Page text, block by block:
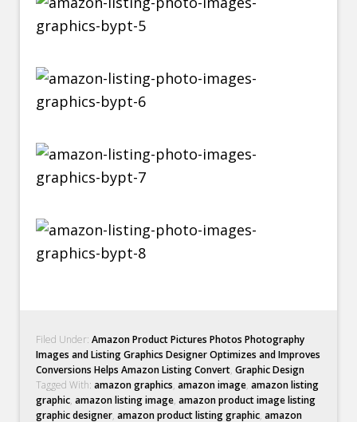
Filed Under:Amazon Product Pictures Photos Photography
Images and Listing Graphics Designer Optimizes and Improves
Conversions Helps Amazon Listing Convert,Graphic Design
Tagged With:amazon graphics,amazon image,amazon listing
graphic,amazon listing image,amazon product image listing
graphic designer,amazon product listing graphic,amazon